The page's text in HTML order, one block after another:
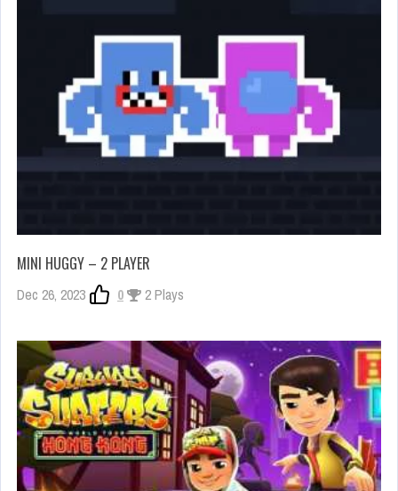
MINI HUGGY – 2 PLAYER
Dec 26, 2023 0 2 Plays